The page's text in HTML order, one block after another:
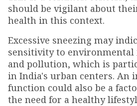
should be vigilant about
health in this context.
Excessive sneezing may
sensitivity to environmental
and pollution, which is
in India's urban centers. An
function could also be a
the need for a healthy